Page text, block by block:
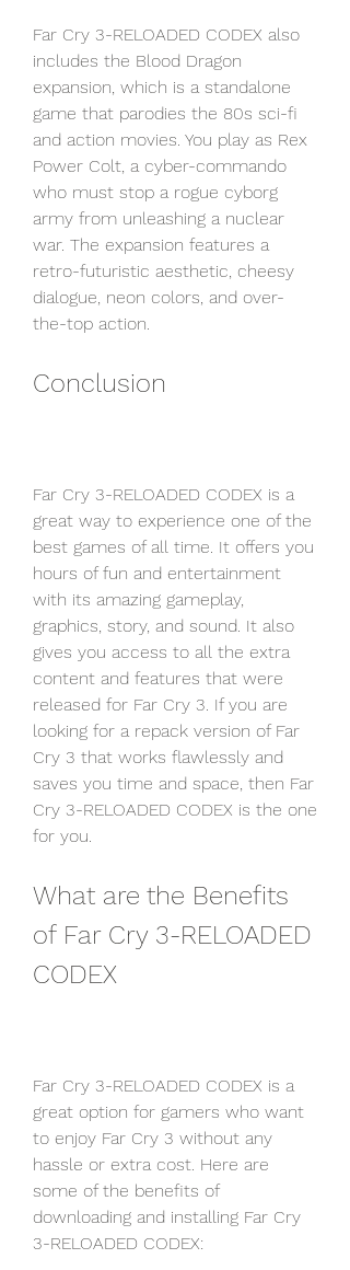
Far Cry 3-RELOADED CODEX also
includes the Blood Dragon
expansion, which is a standalone
game that parodies the 80s sci-fi
and action movies. You play as Rex
Power Colt, a cyber-commando
who must stop a rogue cyborg
army from unleashing a nuclear
war. The expansion features a
retro-futuristic aesthetic, cheesy
dialogue, neon colors, and over-
the-top action.
Conclusion
Far Cry 3-RELOADED CODEX is a
great way to experience one of the
best games of all time. It offers you
hours of fun and entertainment
with its amazing gameplay,
graphics, story, and sound. It also
gives you access to all the extra
content and features that were
released for Far Cry 3. If you are
looking for a repack version of Far
Cry 3 that works flawlessly and
saves you time and space, then Far
Cry 3-RELOADED CODEX is the one
for you.
What are the Benefits
of Far Cry 3-RELOADED
CODEX
Far Cry 3-RELOADED CODEX is a
great option for gamers who want
to enjoy Far Cry 3 without any
hassle or extra cost. Here are
some of the benefits of
downloading and installing Far Cry
3-RELOADED CODEX: